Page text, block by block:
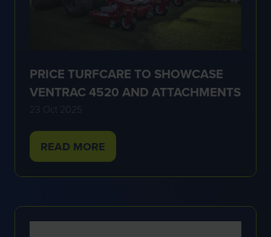
PRICE TURFCARE TO SHOWCASE
VENTRAC 4520 AND ATTACHMENTS
23 Oct 2025
READ MORE
(OPENS
NEW
TAB)